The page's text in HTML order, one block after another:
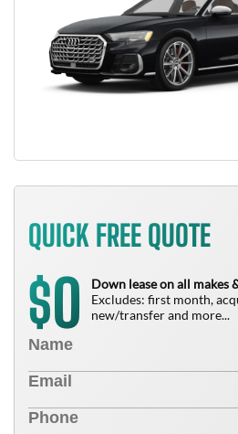
QUICK FREE QUOTE
$0
Down lease on all makes
Excludes: first month,
new/transfer and more...